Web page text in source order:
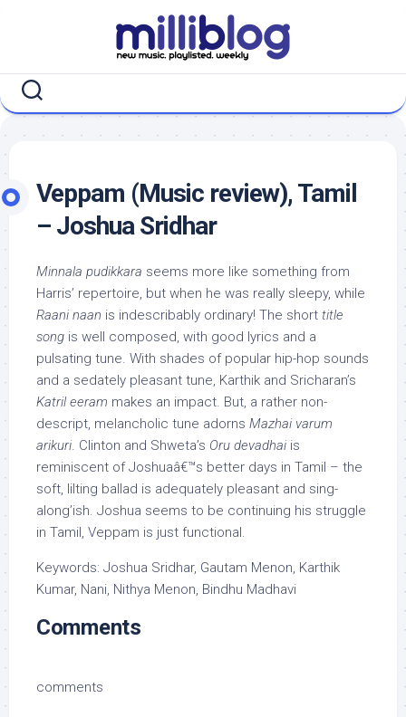
Veppam (Music review), Tamil
– Joshua Sridhar
Minnala pudikkara seems more like something from
Harris’ repertoire, but when he was really sleepy, while
Raani naan is indescribably ordinary! The short title
song is well composed, with good lyrics and a
pulsating tune. With shades of popular hip-hop sounds
and a sedately pleasant tune, Karthik and Sricharan’s
Katril eeram makes an impact. But, a rather non-
descript, melancholic tune adorns Mazhai varum
arikuri. Clinton and Shweta’s Oru devadhai is
reminiscent of Joshuaâ€™s better days in Tamil – the
soft, lilting ballad is adequately pleasant and sing-
along’ish. Joshua seems to be continuing his struggle
in Tamil, Veppam is just functional.
Keywords: Joshua Sridhar, Gautam Menon, Karthik
Kumar, Nani, Nithya Menon, Bindhu Madhavi
Comments
comments